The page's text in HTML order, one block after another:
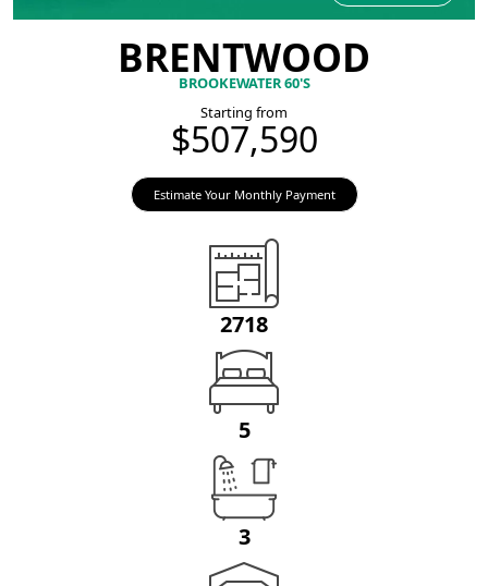
BRENTWOOD
BROOKEWATER 60'S
Starting from
$507,590
Estimate Your Monthly Payment
2718
5
3